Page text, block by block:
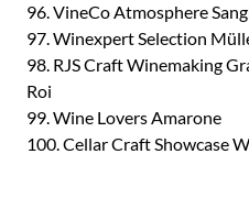
96. VineCo Atmosphere
97. Winexpert Selection
98. RJS Craft Winemaking
Roi
99. Wine Lovers Amarone
100. Cellar Craft Showcase